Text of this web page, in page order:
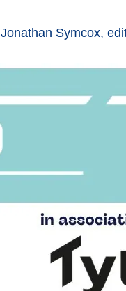
Jonathan Symcox,